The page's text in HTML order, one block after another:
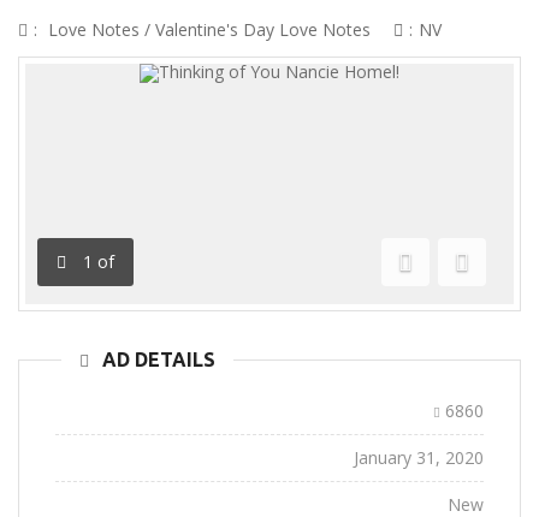
: Love Notes / Valentine's Day Love Notes : NV
1 of
Previous
Next
AD DETAILS
6860
January 31, 2020
New